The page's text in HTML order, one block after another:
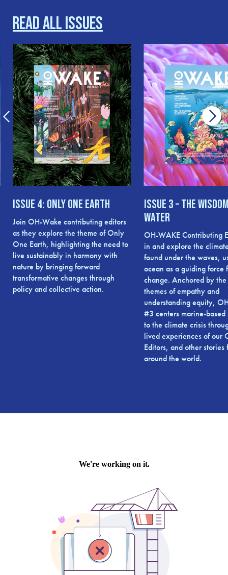
Read all issues
Issue 4: Only One Earth
Join OH-Wake contributing editors
as they explore the theme of Only
One Earth, highlighting the need to
live sustainably in harmony with
nature by bringing forward
transformative changes through
policy and collective action.
Issue 3 – The
Water
OH-WAKE Contributing
in and explore the
found under the waves,
ocean as a guiding force
change. Anchored by
themes of empathy and
understanding equity,
#3 centers marine-based
to the climate crisis
lived experiences of our
Editors, and other stories
around the world.